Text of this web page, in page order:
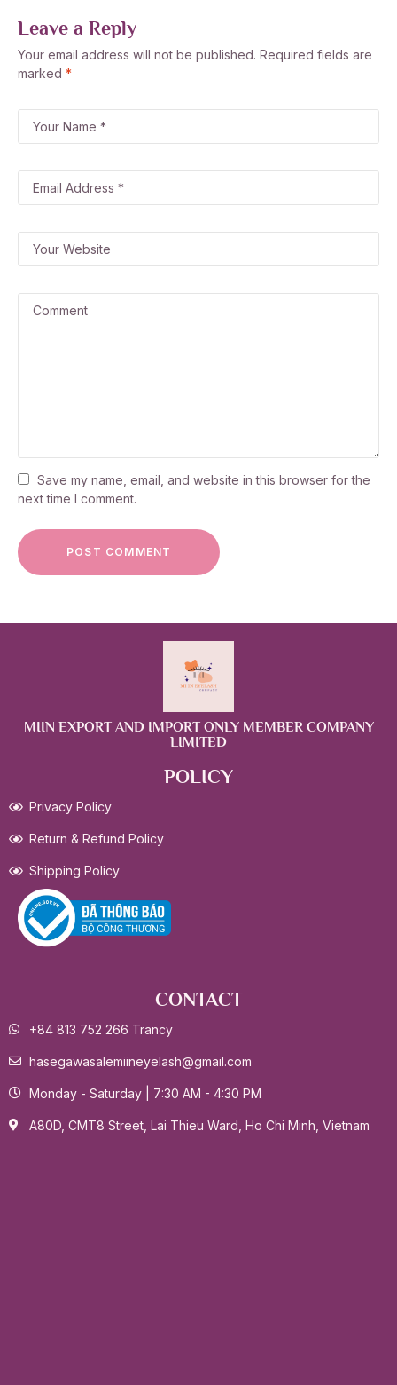
Leave a Reply
Your email address will not be published. Required fields are
marked *
Save my name, email, and website in this browser for the
next time I comment.
MIIN EXPORT AND IMPORT ONLY MEMBER COMPANY
LIMITED
POLICY
Privacy Policy
Return & Refund Policy
Shipping Policy
CONTACT
+84 813 752 266 Trancy
hasegawasalemiineyelash@gmail.com
Monday - Saturday | 7:30 AM - 4:30 PM
A80D, CMT8 Street, Lai Thieu Ward, Ho Chi Minh, Vietnam